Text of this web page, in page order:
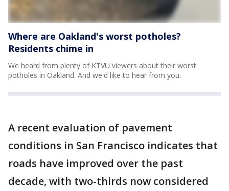
Where are Oakland's worst potholes?
Residents chime in
We heard from plenty of KTVU viewers about their worst
potholes in Oakland. And we'd like to hear from you.
A recent evaluation of pavement
conditions in San Francisco indicates that
roads have improved over the past
decade, with two-thirds now considered